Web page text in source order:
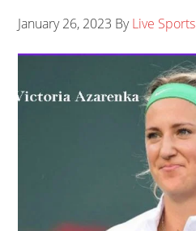
January 26, 2023 ByLive Sports